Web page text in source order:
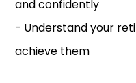
and confidently
- Understand your
achieve them